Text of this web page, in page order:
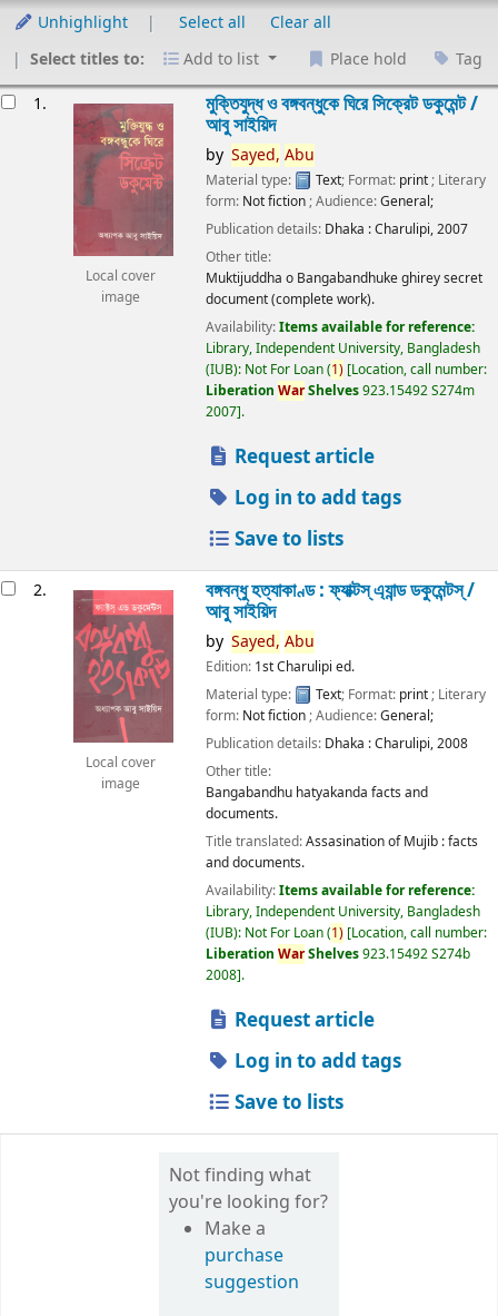
Unhighlight Select all
Clear all
Select titles to:
Add to list Place hold Tag
1.
Local cover
image
মুক্তিযুদ্ধ ও বঙ্গবন্ধুকে ঘিরে সিক্রেট ডকুমেন্ট /
আবু সাইয়িদ
by Sayed, Abu
Material type: Text; Format: print ; Literary
form: Not fiction ; Audience:General;
Publication details: Dhaka :Charulipi,2007
Other title:
Muktijuddha o Bangabandhuke ghirey secret
document (complete work).
Availability:Items available for reference:
Library, Independent University, Bangladesh
(IUB): Not For Loan(1) Location, call number:
Liberation WarShelves923.15492 S274m
2007 .
Request article
Log in to add tags
Save to lists
2.
Local cover
image
বঙ্গবন্ধু হত্যাকাণ্ড : ফ্যাক্টস্ এ্যান্ড ডকুমেন্টস্ /
আবু সাইয়িদ
by Sayed, Abu
Edition: 1st Charulipi ed.
Material type:
Text; Format: print; Literary
form: Not fiction; Audience:General;
Publication details: Dhaka :Charulipi,2008
Other title:
Bangabandhu hatyakanda facts and
documents.
Title translated:Assasination of Mujib : facts
and documents.
Availability:Items available for reference:
Library, Independent University, Bangladesh
(IUB): Not For Loan(1) Location, call number:
Liberation WarShelves923.15492 S274b
2008 .
Request article
Log in to add tags
Save to lists
Not finding what
you're looking for?
Make a
purchase
suggestion